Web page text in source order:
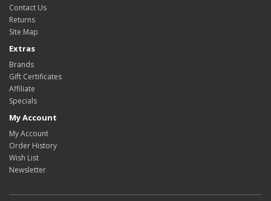
Contact Us
Returns
Site Map
Extras
Brands
Gift Certificates
Affiliate
Specials
My Account
My Account
Order History
Wish List
Newsletter